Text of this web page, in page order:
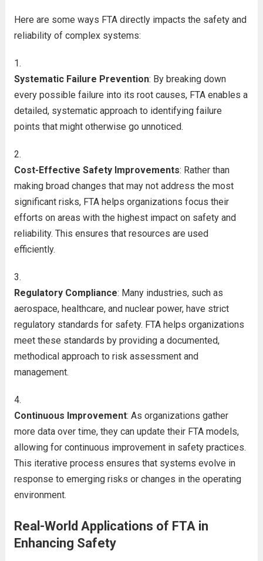
Here are some ways FTA directly impacts the safety and
reliability of complex systems:
Systematic Failure Prevention: By breaking down
every possible failure into its root causes, FTA enables a
detailed, systematic approach to identifying failure
points that might otherwise go unnoticed.
Cost-Effective Safety Improvements: Rather than
making broad changes that may not address the most
significant risks, FTA helps organizations focus their
efforts on areas with the highest impact on safety and
reliability. This ensures that resources are used
efficiently.
Regulatory Compliance: Many industries, such as
aerospace, healthcare, and nuclear power, have strict
regulatory standards for safety. FTA helps organizations
meet these standards by providing a documented,
methodical approach to risk assessment and
management.
Continuous Improvement: As organizations gather
more data over time, they can update their FTA models,
allowing for continuous improvement in safety practices.
This iterative process ensures that systems evolve in
response to emerging risks or changes in the operating
environment.
Real-World Applications of FTA in
Enhancing Safety